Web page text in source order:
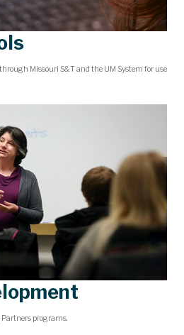
Missouri S&T and the UM System for use
programs.